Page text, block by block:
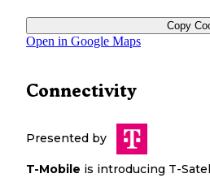
Copy
Open in Google Maps
Connectivity
Presented by
T-Mobile is introducing T-